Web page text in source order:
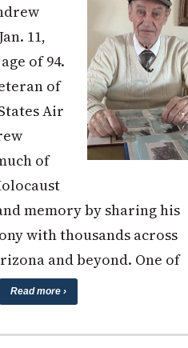
11,
of 94.
of
Air
of
memory by sharing his
with thousands across
and beyond. One of
Read more ›